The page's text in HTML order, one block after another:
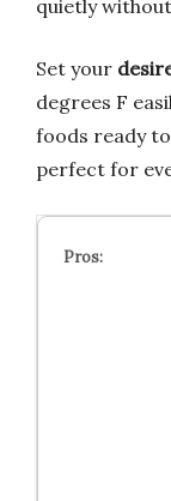
quietly
Set your
degrees F
foods ready
perfect for